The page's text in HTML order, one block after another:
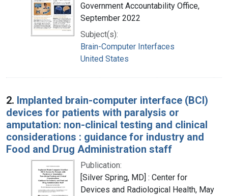
Government Accountability Office,
September 2022
Subject(s):
Brain-Computer Interfaces
United States
2. Implanted brain-computer interface (BCI)
devices for patients with paralysis or
amputation: non-clinical testing and clinical
considerations : guidance for industry and
Food and Drug Administration staff
Publication:
[Silver Spring, MD] : Center for
Devices and Radiological Health, May